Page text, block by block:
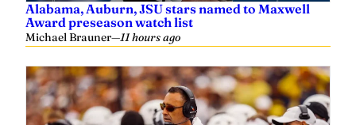
Alabama, Auburn, JSU stars named to Maxwell
Award preseason watch list
Michael Brauner—11 hours ago